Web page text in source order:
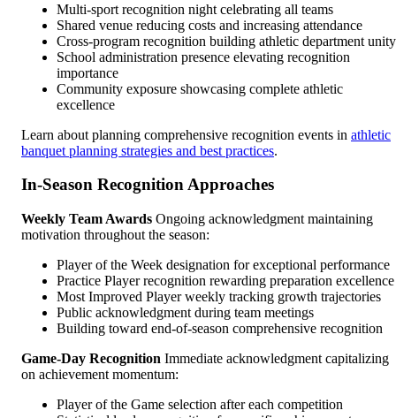
Multi-sport recognition night celebrating all teams
Shared venue reducing costs and increasing attendance
Cross-program recognition building athletic department unity
School administration presence elevating recognition
importance
Community exposure showcasing complete athletic
excellence
Learn about planning comprehensive recognition events in athletic
banquet planning strategies and best practices.
In-Season Recognition Approaches
Weekly Team Awards Ongoing acknowledgment maintaining
motivation throughout the season:
Player of the Week designation for exceptional performance
Practice Player recognition rewarding preparation excellence
Most Improved Player weekly tracking growth trajectories
Public acknowledgment during team meetings
Building toward end-of-season comprehensive recognition
Game-Day Recognition Immediate acknowledgment capitalizing
on achievement momentum:
Player of the Game selection after each competition